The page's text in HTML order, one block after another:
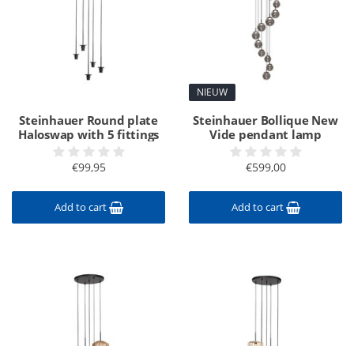
Steinhauer Round plate
Haloswap with 5 fittings
€99,95
Add to cart
NIEUW
Steinhauer Bollique New
Vide pendant lamp
€599,00
Add to cart